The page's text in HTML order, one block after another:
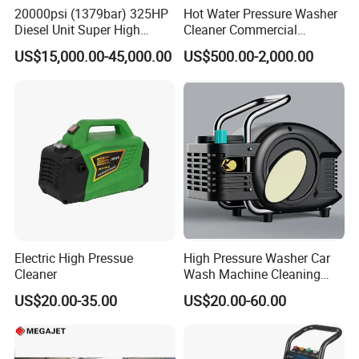
seats, springs, and seals
Swing-down manifold for easy access to
components
Fast in-the-field pressure range conversion with
simple bolt-on
MEGAJETFluid Ends
Convertibility of the
FLUID ENDdesign allows one
another manufacturer would require multiple units
or several hours of
downtime to perform
Other Features
20000psi (1379bar) 325HP
Diesel Unit Super High
Pressure Pump Cleaner
US$15,000.00-45,000.00
Hot Water Pressure Washer
Cleaner Commercial
Industry Heavy Duty
Pressure Cleaner 150bar
US$500.00-2,000.00
Electric High Pressue
Cleaner
US$20.00-35.00
High Pressure Washer Car
Wash Machine Cleaning
Equipment Automatic Water
Jet Cleaner for Cleaning
US$20.00-60.00